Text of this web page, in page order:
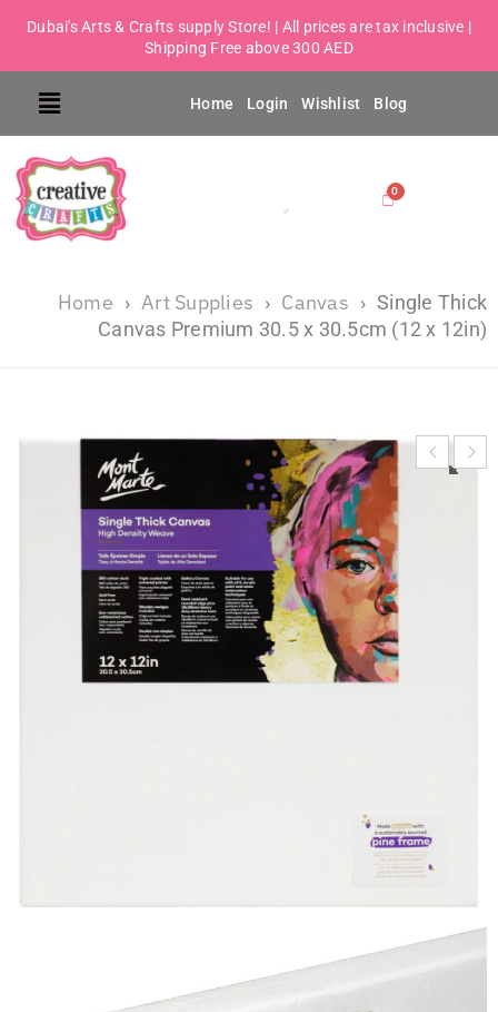
Dubai's Arts & Crafts supply Store! | All prices are tax inclusive |
Shipping Free above 300 AED
Home Login Wishlist Blog
Home › Art Supplies › Canvas › Single Thick
Canvas Premium 30.5 x 30.5cm (12 x 12in)